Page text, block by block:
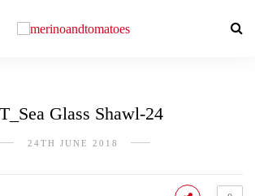
Glass Shawl-24
24TH JUNE 2018